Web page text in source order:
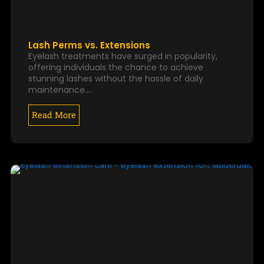
Lash Perms vs. Extensions
Eyelash treatments have surged in popularity,
offering individuals the chance to achieve
stunning lashes without the hassle of daily
maintenance.…
Read More